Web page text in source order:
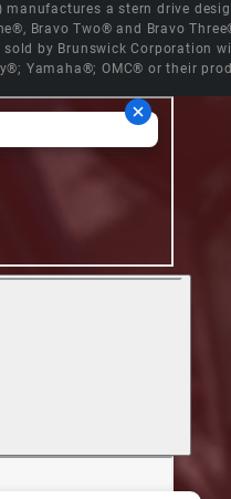
manufactures a stern drive
Bravo Two® and Bravo
by Brunswick Corporation
Yamaha®; OMC® or their